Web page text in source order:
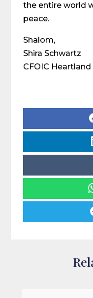
the entire world
peace.
Shalom,
Shira Schwartz
CFOIC Heartland